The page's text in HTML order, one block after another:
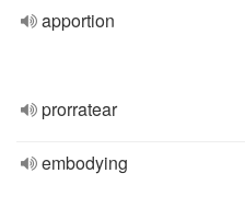
apportion
prorratear
embodying